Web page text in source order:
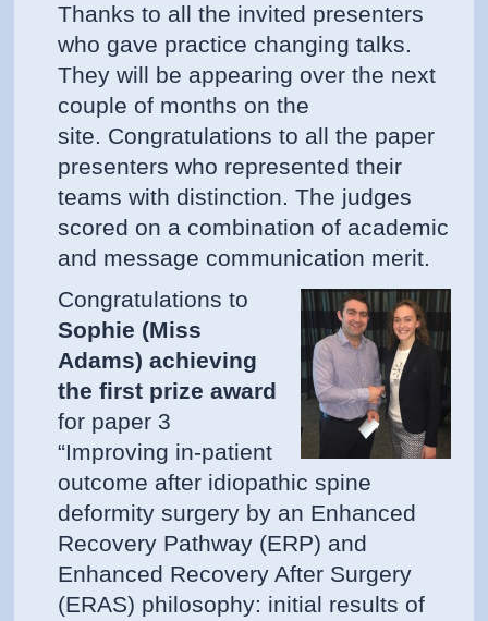
Thanks to all the invited presenters
who gave practice changing talks.
They will be appearing over the next
couple of months on the
site. Congratulations to all the paper
presenters who represented their
teams with distinction. The judges
scored on a combination of academic
and message communication merit.
Congratulations to
Sophie (Miss
Adams) achieving
the first prize award
for paper 3
“Improving in-patient
outcome after idiopathic spine
deformity surgery by an Enhanced
Recovery Pathway (ERP) and
Enhanced Recovery After Surgery
(ERAS) philosophy: initial results of